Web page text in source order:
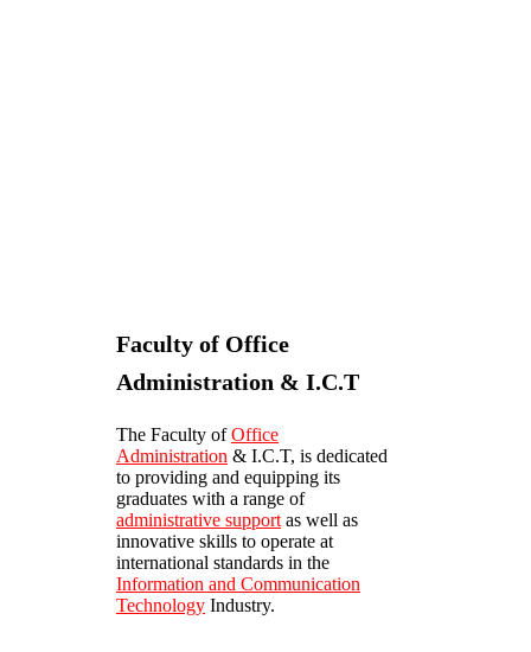
Faculty of Office
Administration & I.C.T
The Faculty ofOffice
Administration & I.C.T, is dedicated
to providing and equipping its
graduates with a range of
administrative support as well as
innovative skills to operate at
international standards in the
Information and Communication
Technology Industry.